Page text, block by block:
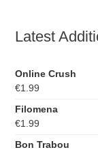
Latest
Online Crush
€1.99
Filomena
€1.99
Bon Trabou